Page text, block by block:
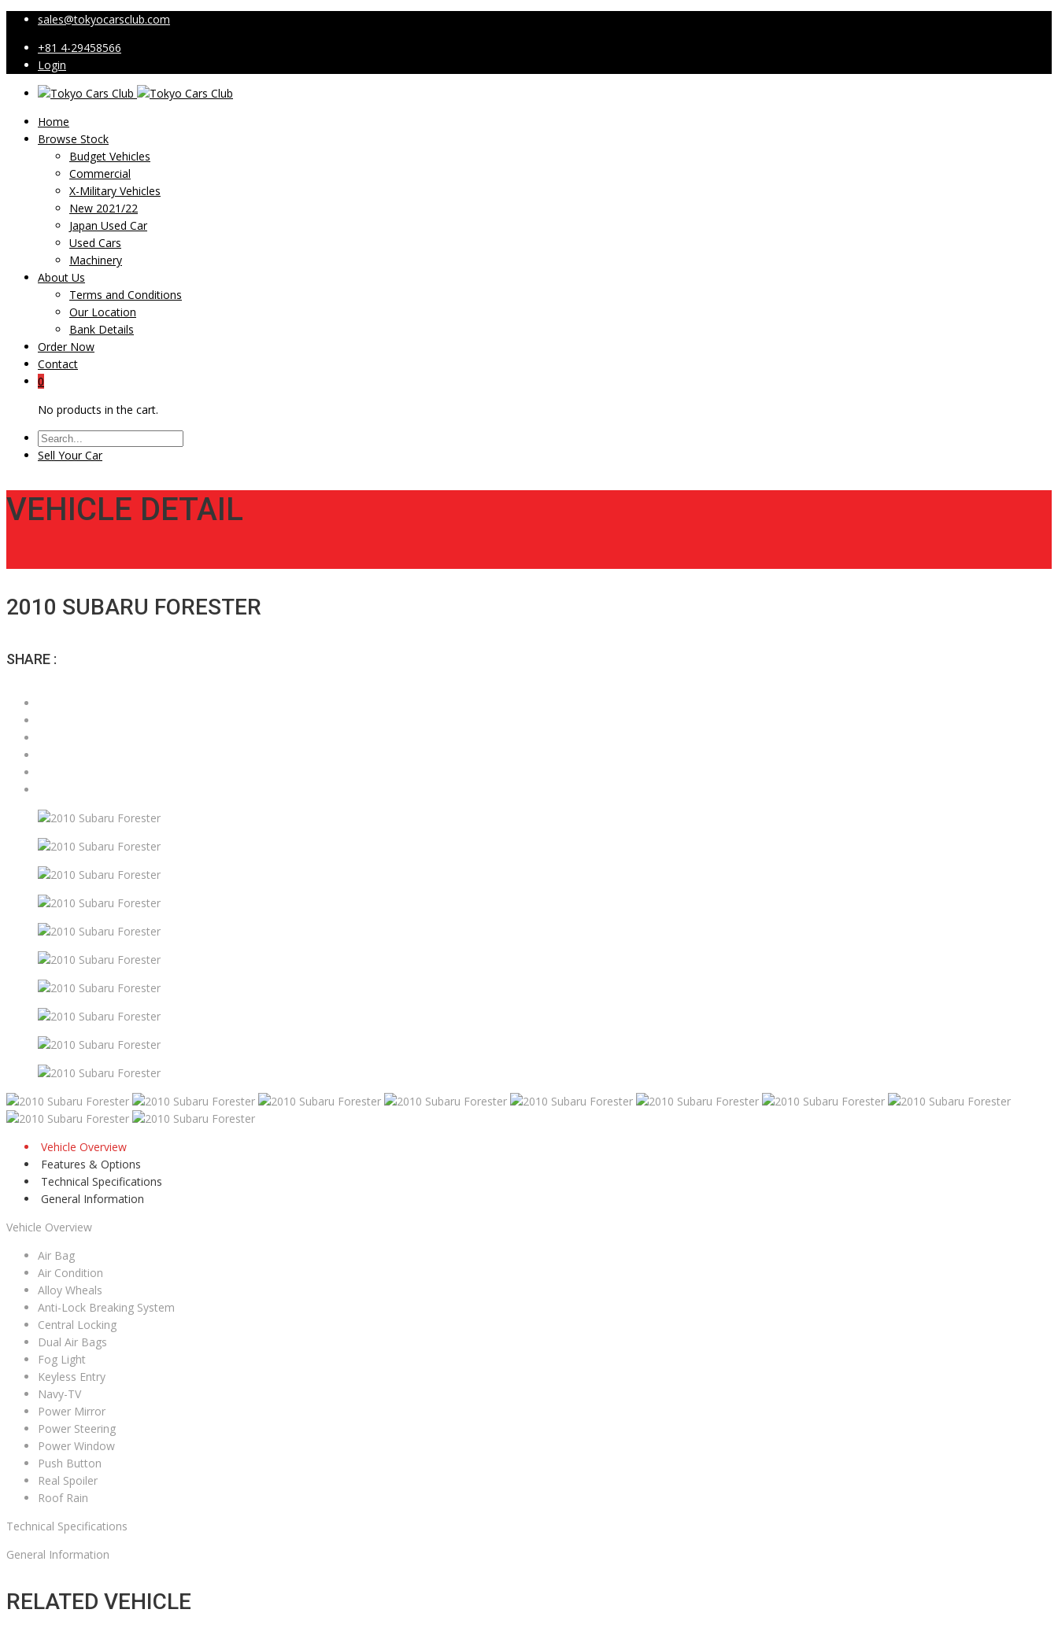
sales@tokyocarsclub.com
+81 4-29458566
Login
Home
Browse Stock
Budget Vehicles
Commercial
X-Military Vehicles
New 2021/22
Japan Used Car
Used Cars
Machinery
About Us
Terms and Conditions
Our Location
Bank Details
Order Now
Contact
0
No products in the cart.
Sell Your Car
VEHICLE DETAIL
2010 SUBARU FORESTER
SHARE :
Vehicle Overview
Features & Options
Technical Specifications
General Information
Vehicle Overview
Air Bag
Air Condition
Alloy Wheals
Anti-Lock Breaking System
Central Locking
Dual Air Bags
Fog Light
Keyless Entry
Navy-TV
Power Mirror
Power Steering
Power Window
Push Button
Real Spoiler
Roof Rain
Technical Specifications
General Information
RELATED VEHICLE